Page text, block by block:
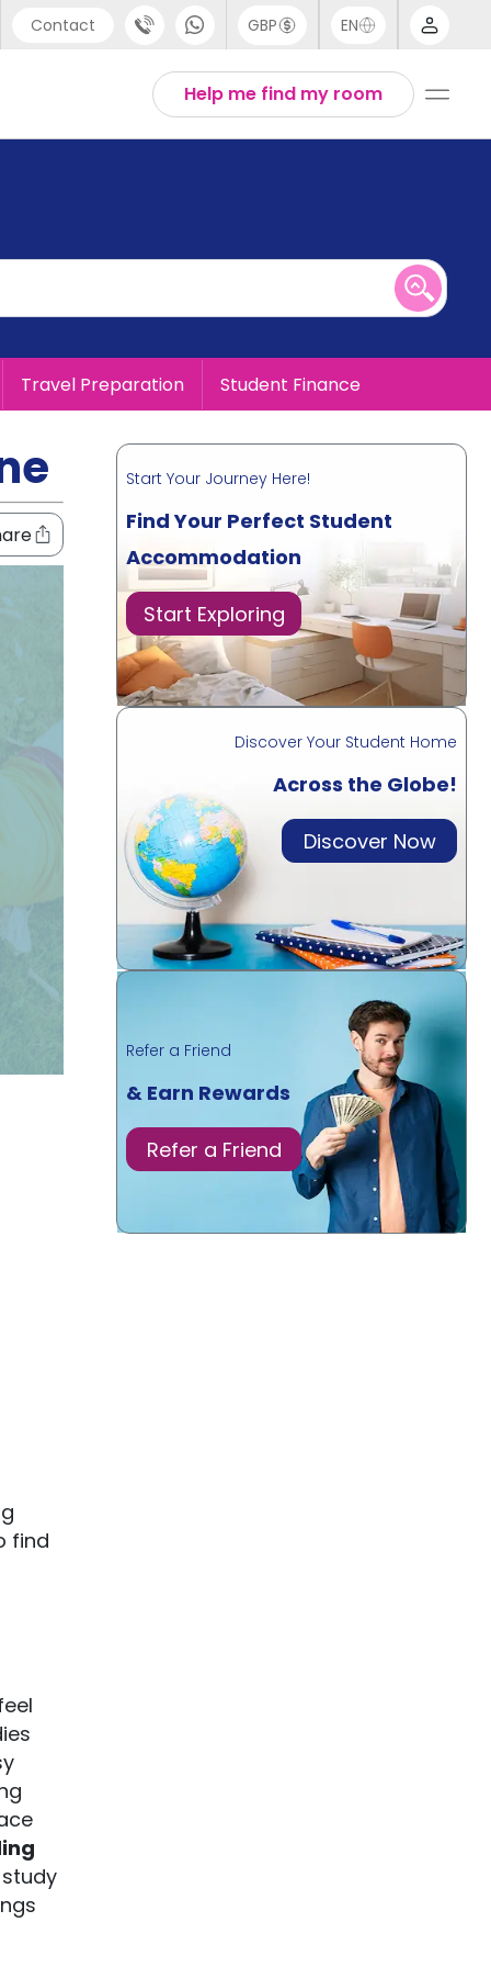
Contact GBP EN
Help me find my room
Travel Preparation Student Finance
find
Start Your Journey Here!
Find Your Perfect Student
Accommodation
Start Exploring
Discover Your Student Home
Across the Globe!
Discover Now
Refer a Friend
& Earn Rewards
Refer a Friend